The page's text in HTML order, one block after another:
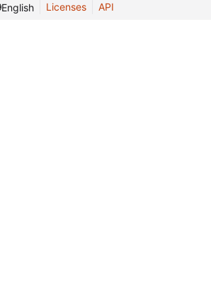
English
Licenses API